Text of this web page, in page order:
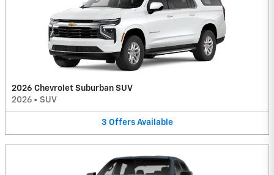
2026 Chevrolet Suburban SUV
2026 • SUV
3 Offers Available